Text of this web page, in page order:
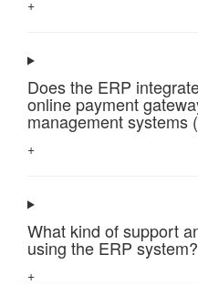
+
Does the ERP
online payment
management systems
+
What kind of support
using the ERP system?
+